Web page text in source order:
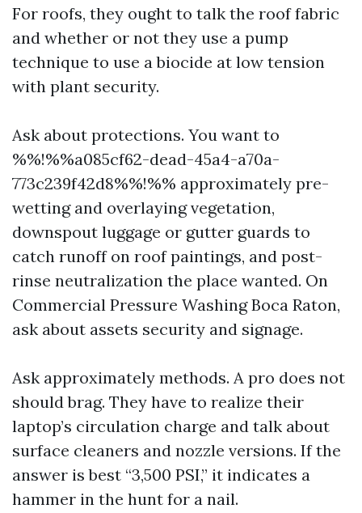
For roofs, they ought to talk the roof fabric
and whether or not they use a pump
technique to use a biocide at low tension
with plant security.
Ask about protections. You want to
%%!%%a085cf62-dead-45a4-a70a-
773c239f42d8%%!%% approximately pre-
wetting and overlaying vegetation,
downspout luggage or gutter guards to
catch runoff on roof paintings, and post-
rinse neutralization the place wanted. On
Commercial Pressure Washing Boca Raton,
ask about assets security and signage.
Ask approximately methods. A pro does not
should brag. They have to realize their
laptop’s circulation charge and talk about
surface cleaners and nozzle versions. If the
answer is best “3,500 PSI,” it indicates a
hammer in the hunt for a nail.